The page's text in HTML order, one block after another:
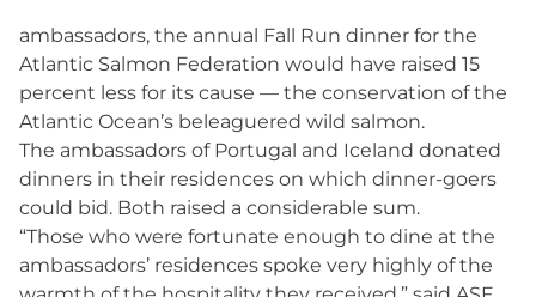
ambassadors, the annual Fall Run dinner for the
Atlantic Salmon Federation would have raised 15
percent less for its cause — the conservation of the
Atlantic Ocean’s beleaguered wild salmon.
The ambassadors of Portugal and Iceland donated
dinners in their residences on which dinner-goers
could bid. Both raised a considerable sum.
“Those who were fortunate enough to dine at the
ambassadors’ residences spoke very highly of the